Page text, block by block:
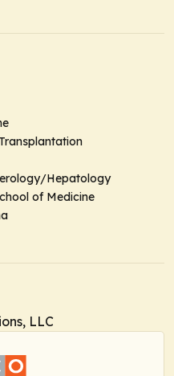
Hepatology
of Medicine
LLC